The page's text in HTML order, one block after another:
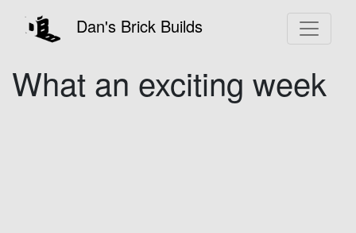
Dan's Brick Builds
What an exciting week